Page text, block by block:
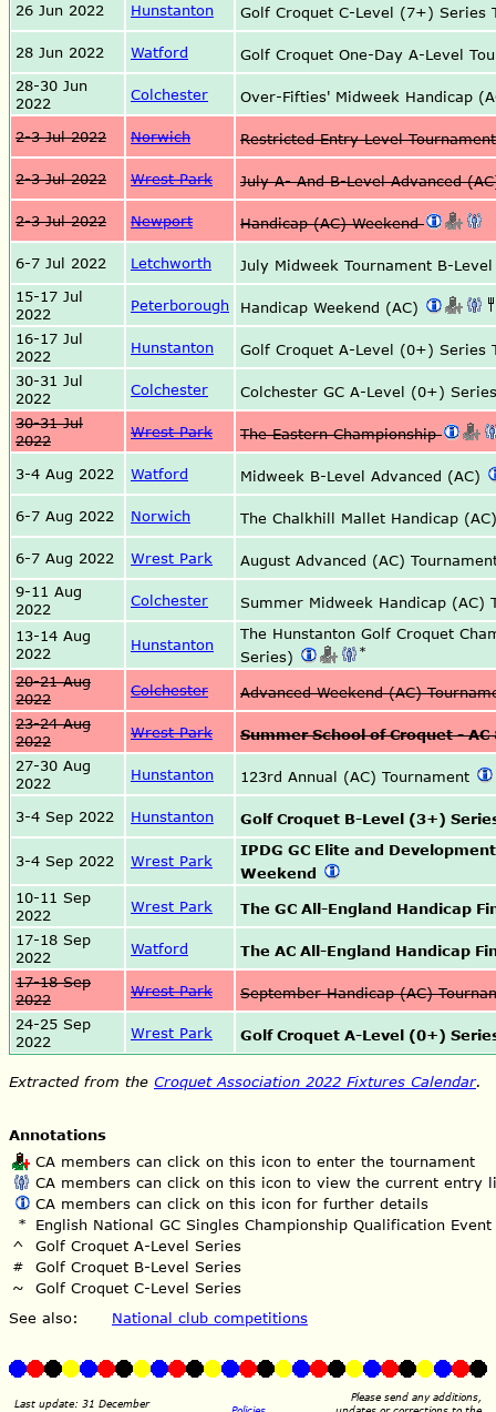
26 Jun 2022 Hunstanton Golf Croquet C-Level (7+) Series
28 Jun 2022 Watford
Golf Croquet One-Day A-Level
28-30 Jun
2022
Colchester Over-Fifties' Midweek Handicap
2-3 Jul 2022 Norwich Restricted Entry Level
2-3 Jul 2022 Wrest Park July A- And B-Level Advanced
2-3 Jul 2022 Newport Handicap (AC) Weekend
6-7 Jul 2022 Letchworth
July Midweek Tournament B-
15-17 Jul
2022
Peterborough
Handicap Weekend (AC)
16-17 Jul
2022
Hunstanton
Golf Croquet A-Level (0+) Series
30-31 Jul
2022
Colchester
Colchester GC A-Level (0+)
30-31 Jul
2022
Wrest Park The Eastern Championship
3-4 Aug 2022 Watford Midweek B-Level Advanced (AC)
6-7 Aug 2022 Norwich The Chalkhill Mallet Handicap
6-7 Aug 2022 Wrest Park
August Advanced (AC)
9-11 Aug
2022
Colchester
Summer Midweek Handicap (AC)
13-14 Aug
2022
Hunstanton
The Hunstanton Golf Croquet
Series)
*
20-21 Aug
2022
Colchester
Advanced Weekend (AC)
23-24 Aug
2022
Wrest Park
Summer School of Croquet - AC
27-30 Aug
2022
Hunstanton 123rd Annual (AC) Tournament
3-4 Sep 2022 Hunstanton Golf Croquet B-Level (3+)
3-4 Sep 2022 Wrest Park
IPDG GC Elite and
Weekend
10-11 Sep
2022
Wrest Park
The GC All-England Handicap
17-18 Sep
2022
Watford
The AC All-England Handicap
17-18 Sep
2022
Wrest Park
September Handicap (AC)
24-25 Sep
2022
Wrest Park Golf Croquet A-Level (0+)
Extracted from the Croquet Association 2022 Fixtures Calendar.
Annotations
CA members can click on this icon to enter the tournament
CA members can click on this icon to view the current entry
CA members can click on this icon for further details
*
English National GC Singles Championship Qualification Event
^
Golf Croquet A-Level Series
#
Golf Croquet B-Level Series
~
Golf Croquet C-Level Series
See also:
National club competitions
Last update: 31 December
Please send any additions,